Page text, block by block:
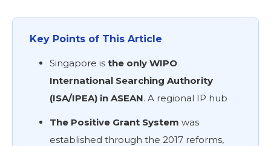
Key Points of This Article
Singapore isthe only WIPO
International Searching Authority
(ISA/IPEA) in ASEAN. A regional IP hub
The Positive Grant System was
established through the 2017 reforms,